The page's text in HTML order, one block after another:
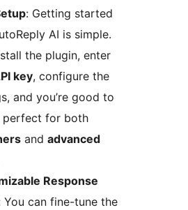
: Getting started
AI is simple.
the plugin, enter
key, configure the
and you’re good to
perfect for both
and advanced
Response
You can fine-tune the